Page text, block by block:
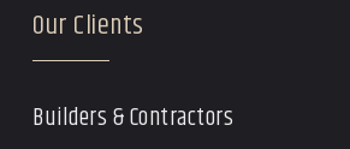
Our Clients
Builders & Contractors